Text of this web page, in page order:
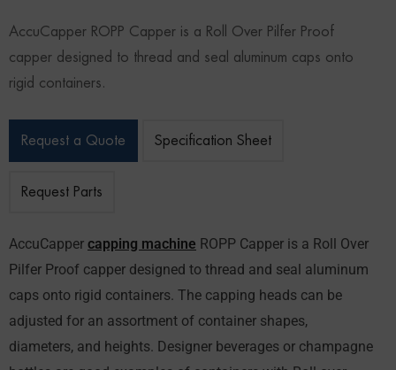
AccuCapper ROPP Capper is a Roll Over Pilfer Proof
capper designed to thread and seal aluminum caps onto
rigid containers.
Request a Quote Specification Sheet
Request Parts
AccuCapper capping machine ROPP Capper is a Roll Over
Pilfer Proof capper designed to thread and seal aluminum
caps onto rigid containers. The capping heads can be
adjusted for an assortment of container shapes,
diameters, and heights. Designer beverages or champagne